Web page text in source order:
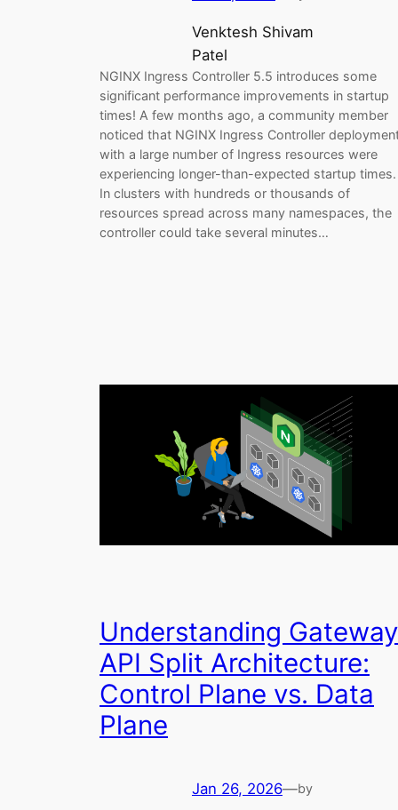
Venktesh Shivam
Patel
NGINX Ingress Controller 5.5 introduces some
significant performance improvements in startup
times! A few months ago, a community member
noticed that NGINX Ingress Controller
with a large number of Ingress resources were
experiencing longer-than-expected startup times.
In clusters with hundreds or thousands of
resources spread across many namespaces, the
controller could take several minutes…
Understanding Gateway
API Split Architecture:
Control Plane vs. Data
Plane
Jan 26, 2026—by